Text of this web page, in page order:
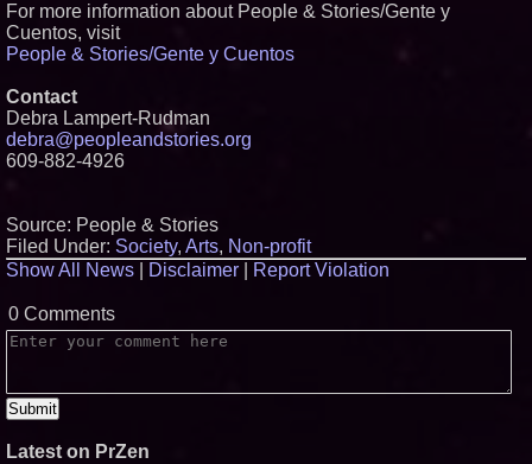
For more information about People & Stories/Gente y
Cuentos, visit
People & Stories/Gente y Cuentos
Contact
Debra Lampert-Rudman
debra@peopleandstories.org
609-882-4926
Source: People & Stories
Filed Under: Society, Arts, Non-profit
Show All News
Disclaimer Report Violation
0 Comments
Latest on PrZen